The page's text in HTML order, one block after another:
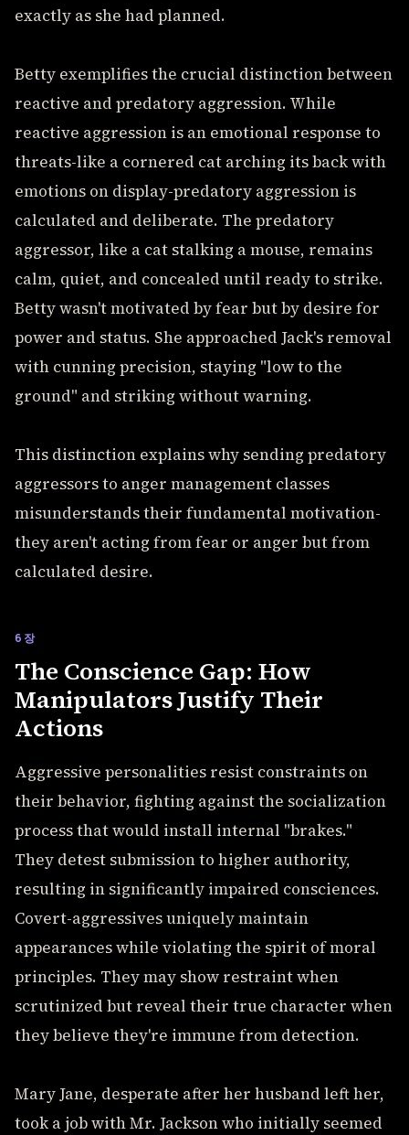
exactly as she had planned.
Betty exemplifies the crucial distinction between
reactive and predatory aggression. While
reactive aggression is an emotional response to
threats-like a cornered cat arching its back with
emotions on display-predatory aggression is
calculated and deliberate. The predatory
aggressor, like a cat stalking a mouse, remains
calm, quiet, and concealed until ready to strike.
Betty wasn't motivated by fear but by desire for
power and status. She approached Jack's removal
with cunning precision, staying "low to the
ground" and striking without warning.
This distinction explains why sending predatory
aggressors to anger management classes
misunderstands their fundamental motivation-
they aren't acting from fear or anger but from
calculated desire.
6장
The Conscience Gap: How
Manipulators Justify Their
Actions
Aggressive personalities resist constraints on
their behavior, fighting against the socialization
process that would install internal "brakes."
They detest submission to higher authority,
resulting in significantly impaired consciences.
Covert-aggressives uniquely maintain
appearances while violating the spirit of moral
principles. They may show restraint when
scrutinized but reveal their true character when
they believe they're immune from detection.
Mary Jane, desperate after her husband left her,
took a job with Mr. Jackson who initially seemed